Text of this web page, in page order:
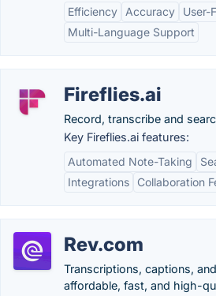
Efficiency
Accuracy
User-
Multi-Language Support
Fireflies.ai
Record, transcribe and
Key Fireflies.ai features:
Automated Note-Taking
Integrations
Collaboration
Rev.com
Transcriptions, captions,
affordable, fast, and high-